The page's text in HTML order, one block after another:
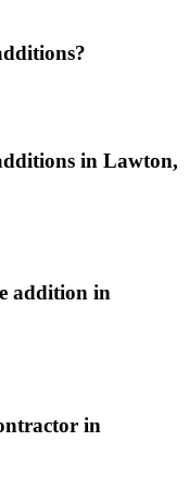
in Lawton,
addition in
in